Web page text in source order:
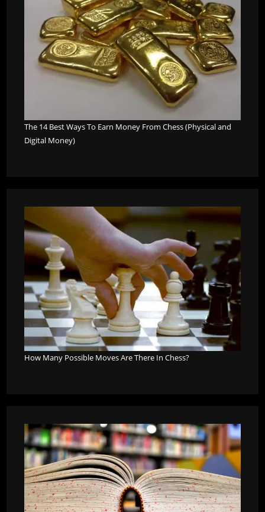
The 14 Best Ways To Earn Money From Chess (Physical and
Digital Money)
How Many Possible Moves Are There In Chess?